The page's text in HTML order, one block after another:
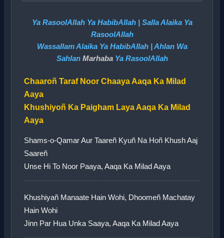
Ya RasoolAllah Ya HabibAllah | Salla Alaika Ya
RasoolAllah
Wassallam Alaika Ya HabibAllah | Ahlan Wa
Sahlan MarhabaYa RasoolAllah
Chaaroñ Taraf Noor Chaaya Aaqa Ka Milad
Aaya
Khushiyoñ Ka Paigham Laya Aaqa Ka Milad
Aaya
Shams-o-Qamar Aur Taareñ Kyuñ Na Hoñ Khush Aaj
Saareñ
Unse Hi To Noor Paaya, Aaqa Ka Milad Aaya
Khushiyañ Manaate Hain Wohi, Dhoomeñ Machatay
Hain Wohi
Jinn Par Hua Unka Saaya, Aaqa Ka Milad Aaya